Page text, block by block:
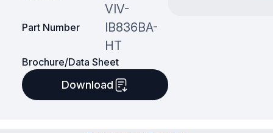
Part Number
VIV-
IB836BA-
HT
Brochure/Data Sheet
Download